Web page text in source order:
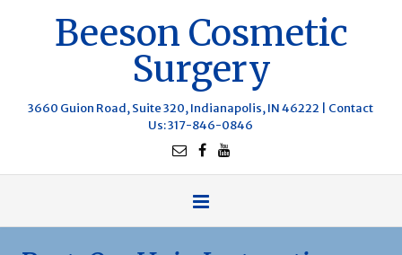
Beeson Cosmetic
Surgery
3660 Guion Road, Suite 320, Indianapolis, IN 46222 | Contact
Us: 317-846-0846